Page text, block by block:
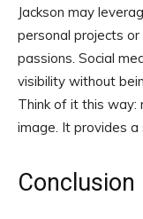
Jackson may
personal projects
passions. Social
visibility without
Think of it this way:
image. It provides a
Conclusion